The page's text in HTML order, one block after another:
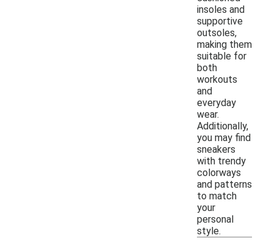
insoles and
supportive
outsoles,
making them
suitable for
both
workouts
and
everyday
wear.
Additionally,
you may find
sneakers
with trendy
colorways
and patterns
to match
your
personal
style.